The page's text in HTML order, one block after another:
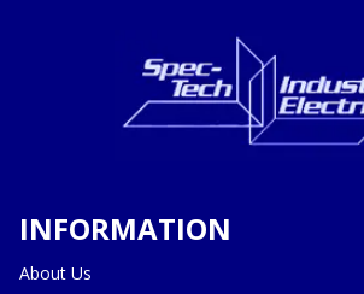
INFORMATION
About Us